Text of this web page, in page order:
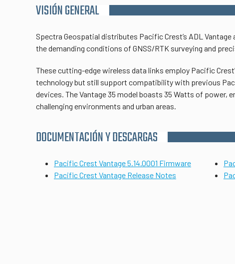
VISIÓN GENERAL
Spectra Geospatial distributes Pacific Crest’s ADL Vantage
the demanding conditions of GNSS/RTK surveying and
These cutting-edge wireless data links employ Pacific
technology but still support compatibility with previous
devices. The Vantage 35 model boasts 35 Watts of power,
challenging environments and urban areas.
DOCUMENTACIÓN Y DESCARGAS
Pacific Crest Vantage 5.14.0001 Firmware
Pacific Crest Vantage Release Notes